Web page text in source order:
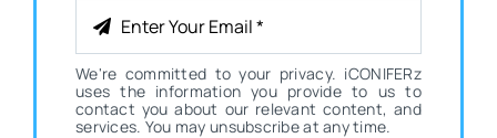
We're committed to your privacy. iCONIFERz
uses the information you provide to us to
contact you about our relevant content, and
services. You may unsubscribe at any time.